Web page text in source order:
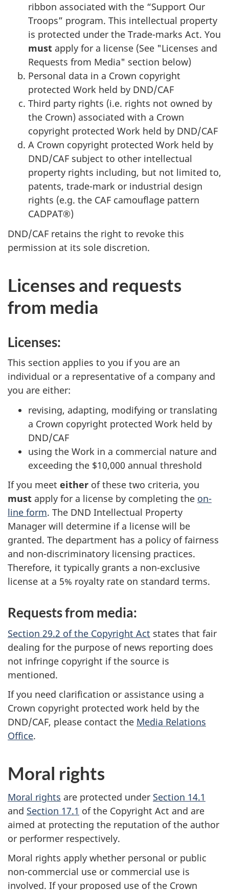
ribbon associated with the “Support Our
Troops” program. This intellectual property
is protected under the Trade-marks Act. You
must apply for a license (See "Licenses and
Requests from Media" section below)
Personal data in a Crown copyright
protected Work held by DND/CAF
Third party rights (i.e. rights not owned by
the Crown) associated with a Crown
copyright protected Work held by DND/CAF
A Crown copyright protected Work held by
DND/CAF subject to other intellectual
property rights including, but not limited to,
patents, trade-mark or industrial design
rights (e.g. the CAF camouflage pattern
CADPAT®)
DND/CAF retains the right to revoke this
permission at its sole discretion.
Licenses and requests
from media
Licenses:
This section applies to you if you are an
individual or a representative of a company and
you are either:
revising, adapting, modifying or translating
a Crown copyright protected Work held by
DND/CAF
using the Work in a commercial nature and
exceeding the $10,000 annual threshold
If you meet either of these two criteria, you
must apply for a license by completing the on-
line form. The DND Intellectual Property
Manager will determine if a license will be
granted. The department has a policy of fairness
and non-discriminatory licensing practices.
Therefore, it typically grants a non-exclusive
license at a 5% royalty rate on standard terms.
Requests from media:
Section 29.2 of the Copyright Act states that fair
dealing for the purpose of news reporting does
not infringe copyright if the source is
mentioned.
If you need clarification or assistance using a
Crown copyright protected work held by the
DND/CAF, please contact the Media Relations
Office.
Moral rights
Moral rights are protected under Section 14.1
and Section 17.1 of the Copyright Act and are
aimed at protecting the reputation of the author
or performer respectively.
Moral rights apply whether personal or public
non-commercial use or commercial use is
involved. If your proposed use of the Crown